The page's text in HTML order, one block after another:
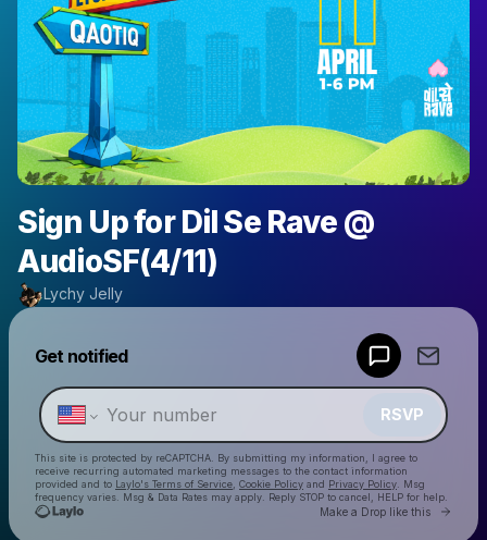
Sign Up for Dil Se Rave @
AudioSF(4/11)
Lychy Jelly
Get notified
RSVP
This site is protected by reCAPTCHA. By submitting my information, I agree to
receive recurring automated marketing messages to the contact information
provided and to Laylo's Terms of Service, Cookie Policy and Privacy Policy. Msg
frequency varies. Msg & Data Rates may apply. Reply STOP to cancel, HELP for help.
Make a Drop like this Go